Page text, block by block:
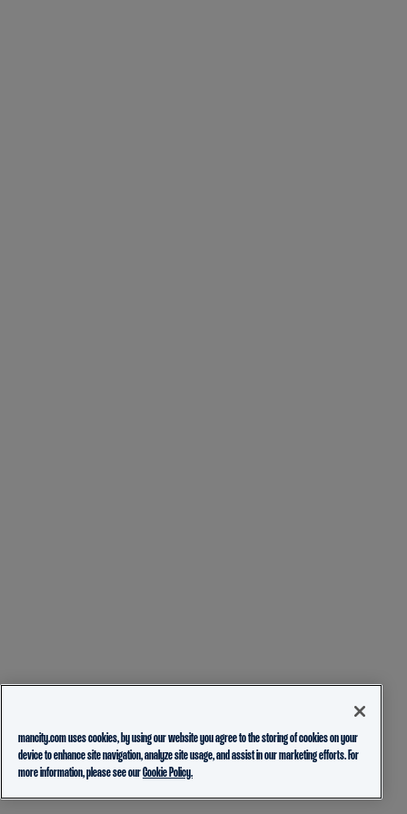
mancity.com uses cookies, by using our website you agree to the storing of cookies on your
device to enhance site navigation, analyze site usage, and assist in our marketing efforts. For
more information, please see ourCookie Policy.